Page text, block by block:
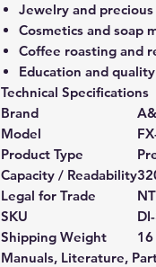
Jewelry and
Cosmetics and soap
Coffee roasting and
Education and
Technical Specifications
Brand
Model
Product Type
Capacity / Readability
Legal for Trade
SKU
Shipping Weight
Manuals, Literature,